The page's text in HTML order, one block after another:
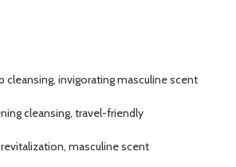
cleansing, invigorating masculine scent
cleansing, travel-friendly
masculine scent